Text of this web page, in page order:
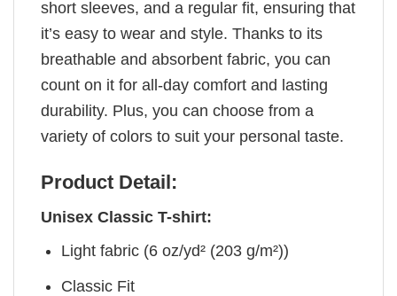
short sleeves, and a regular fit, ensuring that
it’s easy to wear and style. Thanks to its
breathable and absorbent fabric, you can
count on it for all-day comfort and lasting
durability. Plus, you can choose from a
variety of colors to suit your personal taste.
Product Detail:
Unisex Classic T-shirt:
Light fabric (6 oz/yd² (203 g/m²))
Classic Fit